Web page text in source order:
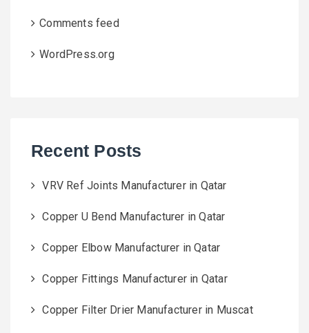
Comments feed
WordPress.org
Recent Posts
VRV Ref Joints Manufacturer in Qatar
Copper U Bend Manufacturer in Qatar
Copper Elbow Manufacturer in Qatar
Copper Fittings Manufacturer in Qatar
Copper Filter Drier Manufacturer in Muscat